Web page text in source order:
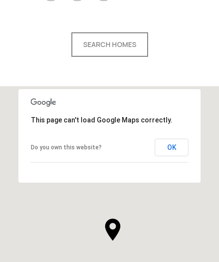
SEARCH HOMES
This page can't load Google Maps correctly.
Do you own this website? OK